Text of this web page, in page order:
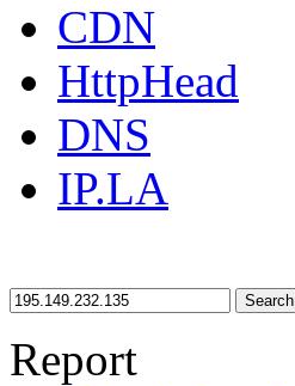
CDN
HttpHead
DNS
IP.LA
Search
Report